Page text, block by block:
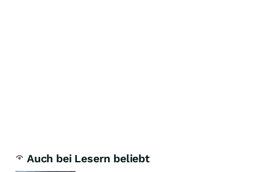
Auch bei Lesern beliebt